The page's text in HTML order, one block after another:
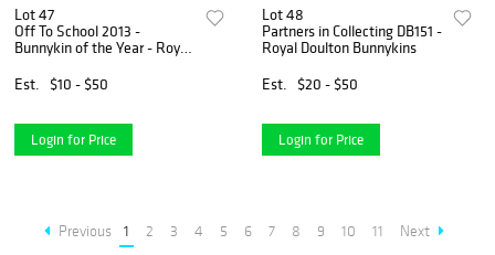
Lot 47
Off To School 2013 -
Bunnykin of the Year - Royal
Est.
$10 - $50
Login for Price
Lot 48
Partners in Collecting DB151 -
Royal Doulton Bunnykins
Est.
$20 - $50
Login for Price
Previous 1 2 3 4 5 6 7 8 9 10 11 Next